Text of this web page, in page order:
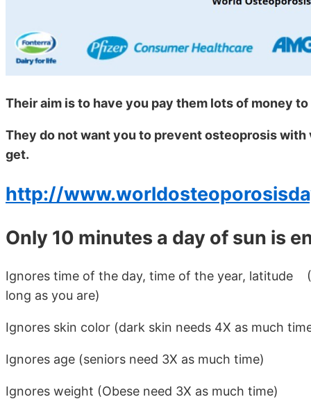
Their aim is to have you pay them lots of money
They do not want you to prevent osteoprosis
get.
http://
Only 10 minutes a day of sun is
Ignores time of the day, time of the year, latitude
long as you are)
Ignores skin color (dark skin needs 4X as much
Ignores age (seniors need 3X as much time)
Ignores weight (Obese need 3X as much time)